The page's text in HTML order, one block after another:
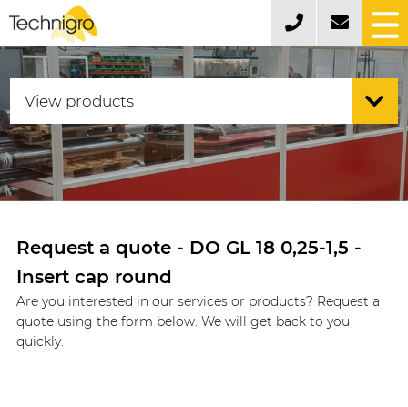
Request a quote - DO GL 18 0,25-1,5 -
Insert cap round
Are you interested in our services or products? Request a
quote using the form below. We will get back to you
quickly.